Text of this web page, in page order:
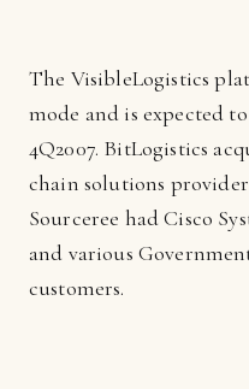
The VisibleLogistics
mode and is expected
4Q2007. BitLogistics
chain solutions
Sourceree had Cisco
and various
customers.